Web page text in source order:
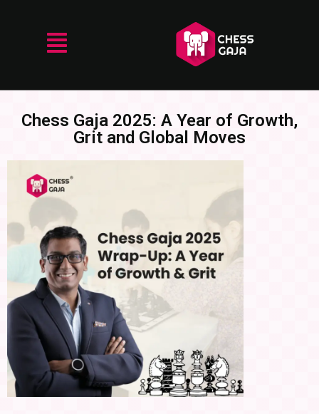
Chess Gaja 2025: A Year of Growth,
Grit and Global Moves